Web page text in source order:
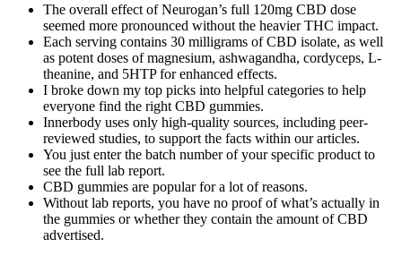
The overall effect of Neurogan’s full 120mg CBD dose
seemed more pronounced without the heavier THC impact.
Each serving contains 30 milligrams of CBD isolate, as well
as potent doses of magnesium, ashwagandha, cordyceps, L-
theanine, and 5HTP for enhanced effects.
I broke down my top picks into helpful categories to help
everyone find the right CBD gummies.
Innerbody uses only high-quality sources, including peer-
reviewed studies, to support the facts within our articles.
You just enter the batch number of your specific product to
see the full lab report.
CBD gummies are popular for a lot of reasons.
Without lab reports, you have no proof of what’s actually in
the gummies or whether they contain the amount of CBD
advertised.